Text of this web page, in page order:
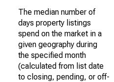
The median number of
days property listings
spend on the market in a
given geography during
the specified month
(calculated from list date
to closing, pending, or off-